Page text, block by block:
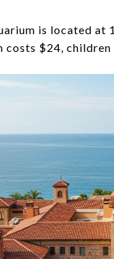
is located at
costs $24,